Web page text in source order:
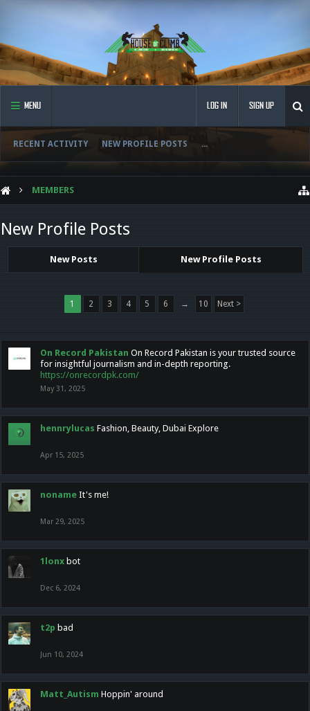
MENU
RECENT ACTIVITY NEW PROFILE POSTS ...
LOG IN SIGN UP
MEMBERS
New Profile Posts
New Posts New Profile Posts
1 2 3 4 5 6 → 10 Next >
On Record Pakistan On Record Pakistan is your trusted source
for insightful journalism and in-depth reporting.
https://onrecordpk.com/
May 31, 2025
hennrylucas Fashion, Beauty, Dubai Explore
Apr 15, 2025
noname It's me!
Mar 29, 2025
1lonx bot
Dec 6, 2024
t2p bad
Jun 10, 2024
Matt_Autism Hoppin' around